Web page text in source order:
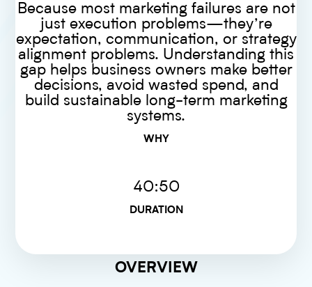
Because most marketing failures are not
just execution problems—they’re
expectation, communication, or strategy
alignment problems. Understanding this
gap helps business owners make better
decisions, avoid wasted spend, and
build sustainable long-term marketing
systems.
WHY
40:50
DURATION
OVERVIEW